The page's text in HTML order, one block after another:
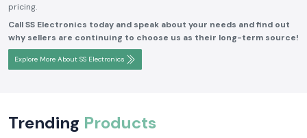
pricing.
Call SS Electronics today and speak about your needs and find out
why sellers are continuing to choose us as their long-term source!
Explore More About SS Electronics
Trending Products